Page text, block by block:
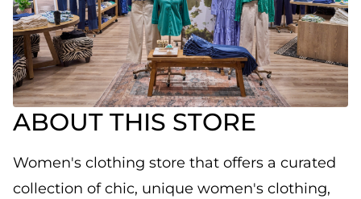
ABOUT THIS STORE
Women's clothing store that offers a curated
collection of chic, unique women's clothing,